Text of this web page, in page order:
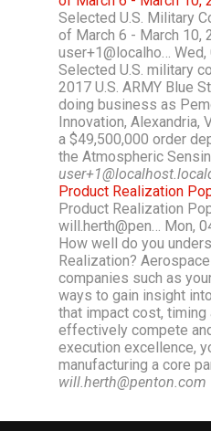
Selected U.S. Military
of March 6 - March 10,
user+1@localho…
Selected U.S. military
2017 U.S. ARMY Blue
doing business as
Innovation, Alexandria,
a $49,500,000 order
the Atmospheric
Product Realization
Product Realization
will.herth@pen… Mon,
How well do you
Realization?
companies such as
ways to gain insight
that impact cost, timing
effectively compete
execution excellence,
manufacturing a core
will.herth@penton.com